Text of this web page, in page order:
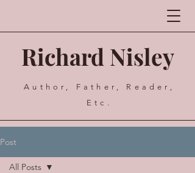
Richard Nisley
Author, Father, Reader,
Etc.
Post
All Posts